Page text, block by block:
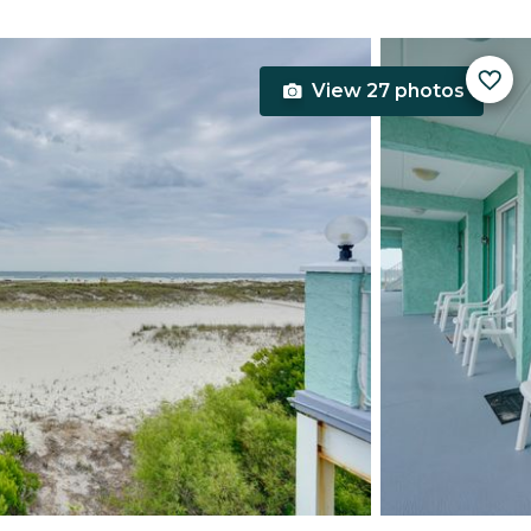
View 27 photos